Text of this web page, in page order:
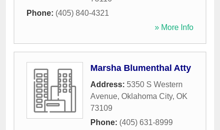
Phone: (405) 840-4321
» More Info
Marsha Blumenthal Atty
Address: 5350 S Western
Avenue, Oklahoma City, OK
73109
Phone: (405) 631-8999